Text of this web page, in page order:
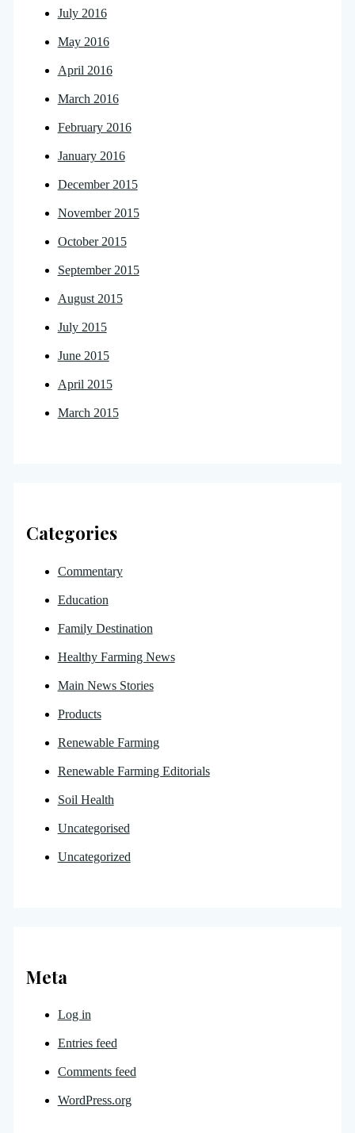
July 2016
May 2016
April 2016
March 2016
February 2016
January 2016
December 2015
November 2015
October 2015
September 2015
August 2015
July 2015
June 2015
April 2015
March 2015
Categories
Commentary
Education
Family Destination
Healthy Farming News
Main News Stories
Products
Renewable Farming
Renewable Farming Editorials
Soil Health
Uncategorised
Uncategorized
Meta
Log in
Entries feed
Comments feed
WordPress.org